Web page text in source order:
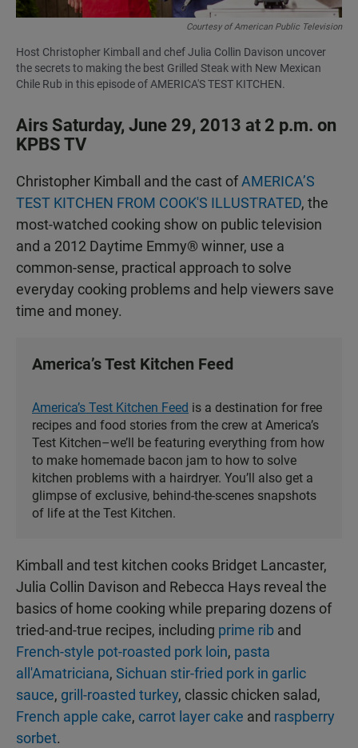
Courtesy of American Public Television
Host Christopher Kimball and chef Julia Collin Davison uncover
the secrets to making the best Grilled Steak with New Mexican
Chile Rub in this episode of AMERICA'S TEST KITCHEN.
Airs Saturday, June 29, 2013 at 2 p.m. on
KPBS TV
Christopher Kimball and the cast ofAMERICA’S
TEST KITCHEN FROM COOK'S ILLUSTRATED, the
most-watched cooking show on public television
and a 2012 Daytime Emmy® winner, use a
common-sense, practical approach to solve
everyday cooking problems and help viewers save
time and money.
America’s Test Kitchen Feed
America’s Test Kitchen Feed is a destination for free
recipes and food stories from the crew at America’s
Test Kitchen–we’ll be featuring everything from how
to make homemade bacon jam to how to solve
kitchen problems with a hairdryer. You’ll also get a
glimpse of exclusive, behind-the-scenes snapshots
of life at the Test Kitchen.
Kimball and test kitchen cooks Bridget Lancaster,
Julia Collin Davison and Rebecca Hays reveal the
basics of home cooking while preparing dozens of
tried-and-true recipes, including prime rib and
French-style pot-roasted pork loin, pasta
all'Amatriciana, Sichuan stir-fried pork in garlic
sauce, grill-roasted turkey, classic chicken salad,
French apple cake, carrot layer cake and raspberry
sorbet.